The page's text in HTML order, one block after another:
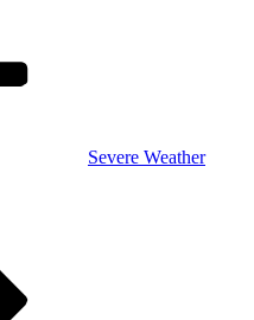
Severe Weather